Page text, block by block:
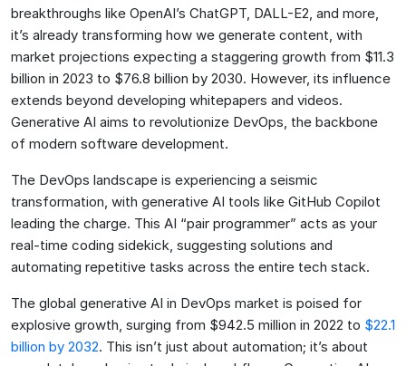
breakthroughs like OpenAI’s ChatGPT, DALL-E2, and more,
it’s already transforming how we generate content, with
market projections expecting a staggering growth from $11.3
billion in 2023 to $76.8 billion by 2030. However, its influence
extends beyond developing whitepapers and videos.
Generative AI aims to revolutionize DevOps, the backbone
of modern software development.
The DevOps landscape is experiencing a seismic
transformation, with generative AI tools like GitHub Copilot
leading the charge. This AI “pair programmer” acts as your
real-time coding sidekick, suggesting solutions and
automating repetitive tasks across the entire tech stack.
The global generative AI in DevOps market is poised for
explosive growth, surging from $942.5 million in 2022 to $22.1
billion by 2032. This isn’t just about automation; it’s about